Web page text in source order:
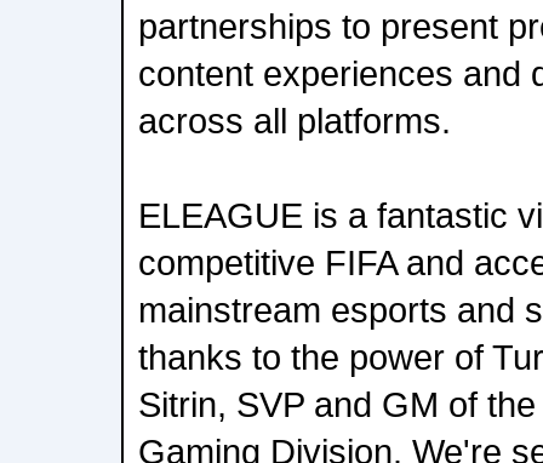
partnerships to present
content experiences and
across all platforms.
ELEAGUE is a fantastic
competitive FIFA and
mainstream esports and
thanks to the power of
Sitrin, SVP and GM of
Gaming Division. We're